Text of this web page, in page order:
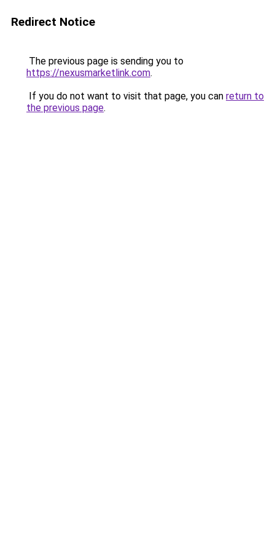
Redirect Notice
The previous page is sending you to
https://nexusmarketlink.com.
If you do not want to visit that page, you can return to
the previous page.